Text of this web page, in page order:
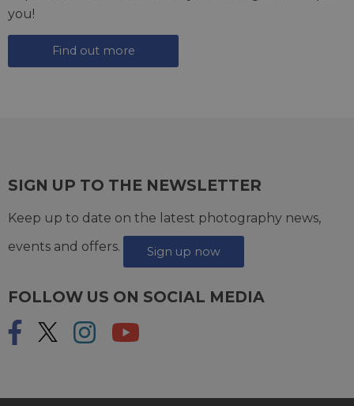
you!
Find out more
SIGN UP TO THE NEWSLETTER
Keep up to date on the latest photography news,
events and offers.
Sign up now
FOLLOW US ON SOCIAL MEDIA